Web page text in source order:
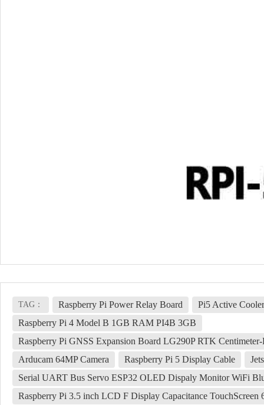
TAG： Raspberry Pi Power Relay Board
Pi5 Active
Raspberry Pi 4 Model B 1GB RAM PI4B 3GB
Raspberry Pi GNSS Expansion Board LG290P RTK
Arducam 64MP Camera
Raspberry Pi 5 Display Cable
Serial UART Bus Servo ESP32 OLED Dispaly Monitor WiFi
Raspberry Pi 3.5 inch LCD F Display Capacitance